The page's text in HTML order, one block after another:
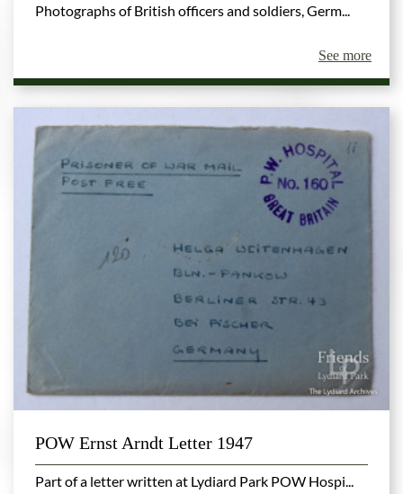
Photographs of British officers and soldiers, Germ...
See more
POW Ernst Arndt Letter 1947
Part of a letter written at Lydiard Park POW Hospi...